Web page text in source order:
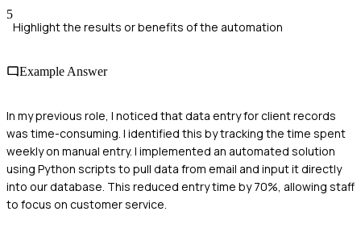
5
Highlight the results or benefits of the automation
Example Answer
In my previous role, I noticed that data entry for client records
was time-consuming. I identified this by tracking the time spent
weekly on manual entry. I implemented an automated solution
using Python scripts to pull data from email and input it directly
into our database. This reduced entry time by 70%, allowing staff
to focus on customer service.